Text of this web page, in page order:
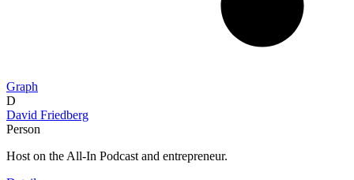
Graph
D
David Friedberg
Person
Host on the All-In Podcast and entrepreneur.